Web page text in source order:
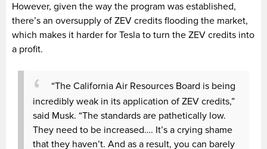
However, given the way the program was established,
there’s an oversupply of ZEV credits flooding the market,
which makes it harder for Tesla to turn the ZEV credits into
a profit.
“The California Air Resources Board is being
incredibly weak in its application of ZEV credits,”
said Musk. “The standards are pathetically low.
They need to be increased…. It’s a crying shame
that they haven’t. And as a result, you can barely